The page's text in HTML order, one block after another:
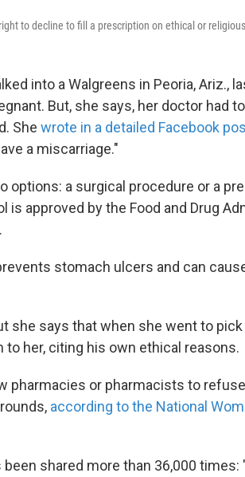
to decline to fill a prescription on ethical or
into a Walgreens in Peoria, Ariz.,
But, she says, her doctor had
She wrote in a detailed Facebook
a miscarriage."
options: a surgical procedure or a
approved by the Food and Drug
stomach ulcers and can
she says that when she went to
her, citing his own ethical reasons.
pharmacies or pharmacists to
according to the National
shared more than 36,000 times: